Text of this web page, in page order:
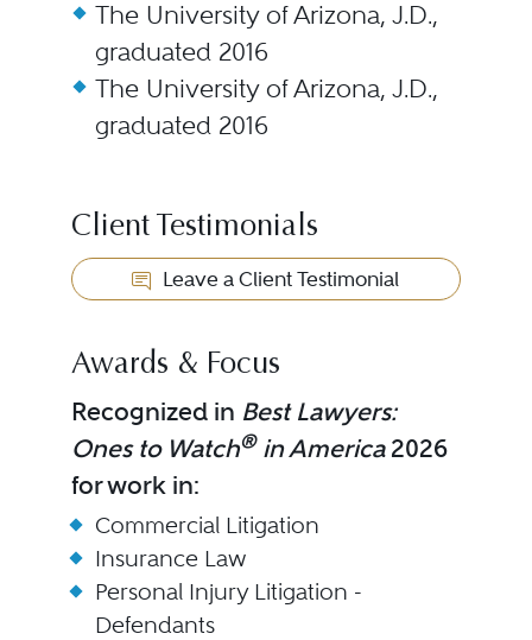
The University of Arizona, J.D.,
graduated 2016
The University of Arizona, J.D.,
graduated 2016
Client Testimonials
Leave a Client Testimonial
Awards & Focus
Recognized in Best Lawyers:
Ones to Watch®in America2026
for work in:
Commercial Litigation
Insurance Law
Personal Injury Litigation -
Defendants